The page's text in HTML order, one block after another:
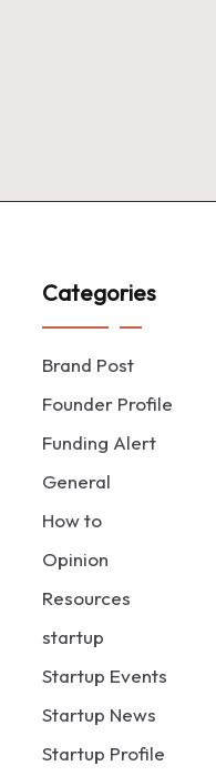
Categories
Brand Post
Founder Profile
Funding Alert
General
How to
Opinion
Resources
startup
Startup Events
Startup News
Startup Profile